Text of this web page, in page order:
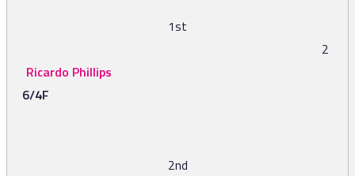
1st
2
Ricardo Phillips
6/4F
2nd